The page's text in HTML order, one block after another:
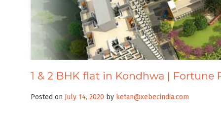
1 & 2 BHK flat in Kondhwa | Fortune
Posted on July 14, 2020 by ketan@xebecindia.com